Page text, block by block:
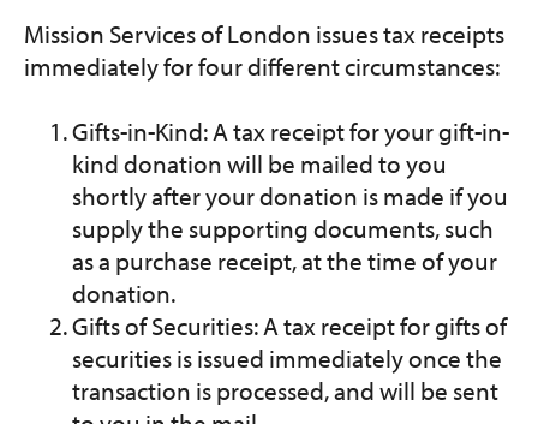
Mission Services of London issues tax receipts
immediately for four different circumstances:
Gifts-in-Kind: A tax receipt for your gift-in-
kind donation will be mailed to you
shortly after your donation is made if you
supply the supporting documents, such
as a purchase receipt, at the time of your
donation.
Gifts of Securities: A tax receipt for gifts of
securities is issued immediately once the
transaction is processed, and will be sent